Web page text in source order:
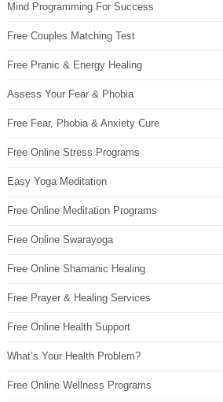
Mind Programming For Success
Free Couples Matching Test
Free Pranic & Energy Healing
Assess Your Fear & Phobia
Free Fear, Phobia & Anxiety Cure
Free Online Stress Programs
Easy Yoga Meditation
Free Online Meditation Programs
Free Online Swarayoga
Free Online Shamanic Healing
Free Prayer & Healing Services
Free Online Health Support
What’s Your Health Problem?
Free Online Wellness Programs